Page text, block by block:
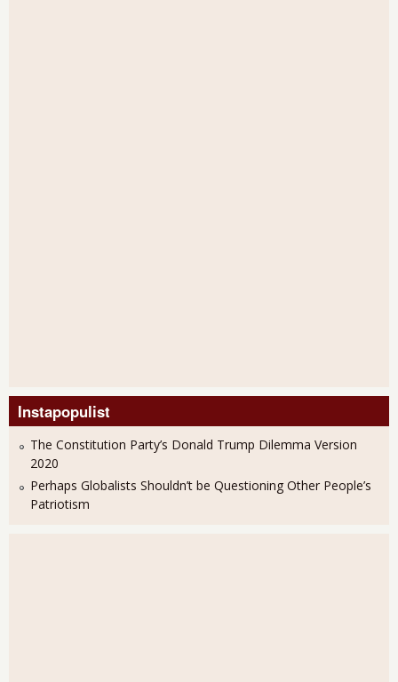
Instapopulist
The Constitution Party’s Donald Trump Dilemma Version
2020
Perhaps Globalists Shouldn’t be Questioning Other People’s
Patriotism